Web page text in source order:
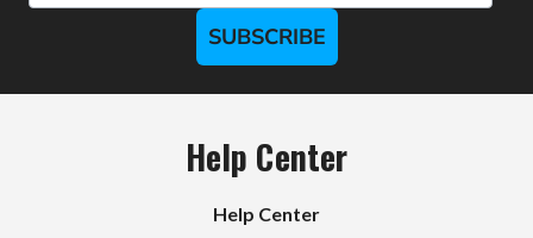
SUBSCRIBE
Help Center
Help Center